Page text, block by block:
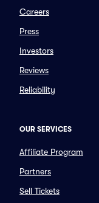
Careers
Press
Investors
Reviews
Reliability
OUR SERVICES
Affiliate Program
Partners
Sell Tickets